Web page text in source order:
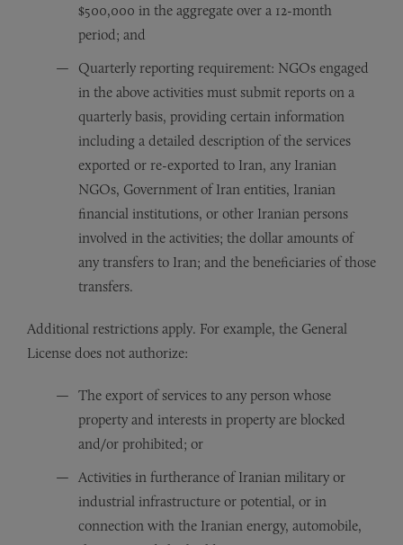
$500,000 in the aggregate over a 12-month
period; and
Quarterly reporting requirement: NGOs engaged
in the above activities must submit reports on a
quarterly basis, providing certain information
including a detailed description of the services
exported or re-exported to Iran, any Iranian
NGOs, Government of Iran entities, Iranian
financial institutions, or other Iranian persons
involved in the activities; the dollar amounts of
any transfers to Iran; and the beneficiaries of those
transfers.
Additional restrictions apply. For example, the General
License does not authorize:
The export of services to any person whose
property and interests in property are blocked
and/or prohibited; or
Activities in furtherance of Iranian military or
industrial infrastructure or potential, or in
connection with the Iranian energy, automobile,